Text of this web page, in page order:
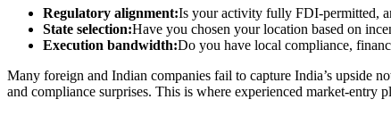
Regulatory alignment:Is your activity fully FDI-permitted,
State selection:Have you chosen your location based on
Execution bandwidth:Do you have local compliance,
Many foreign and Indian companies fail to capture India’s upside
and compliance surprises. This is where experienced market-entry